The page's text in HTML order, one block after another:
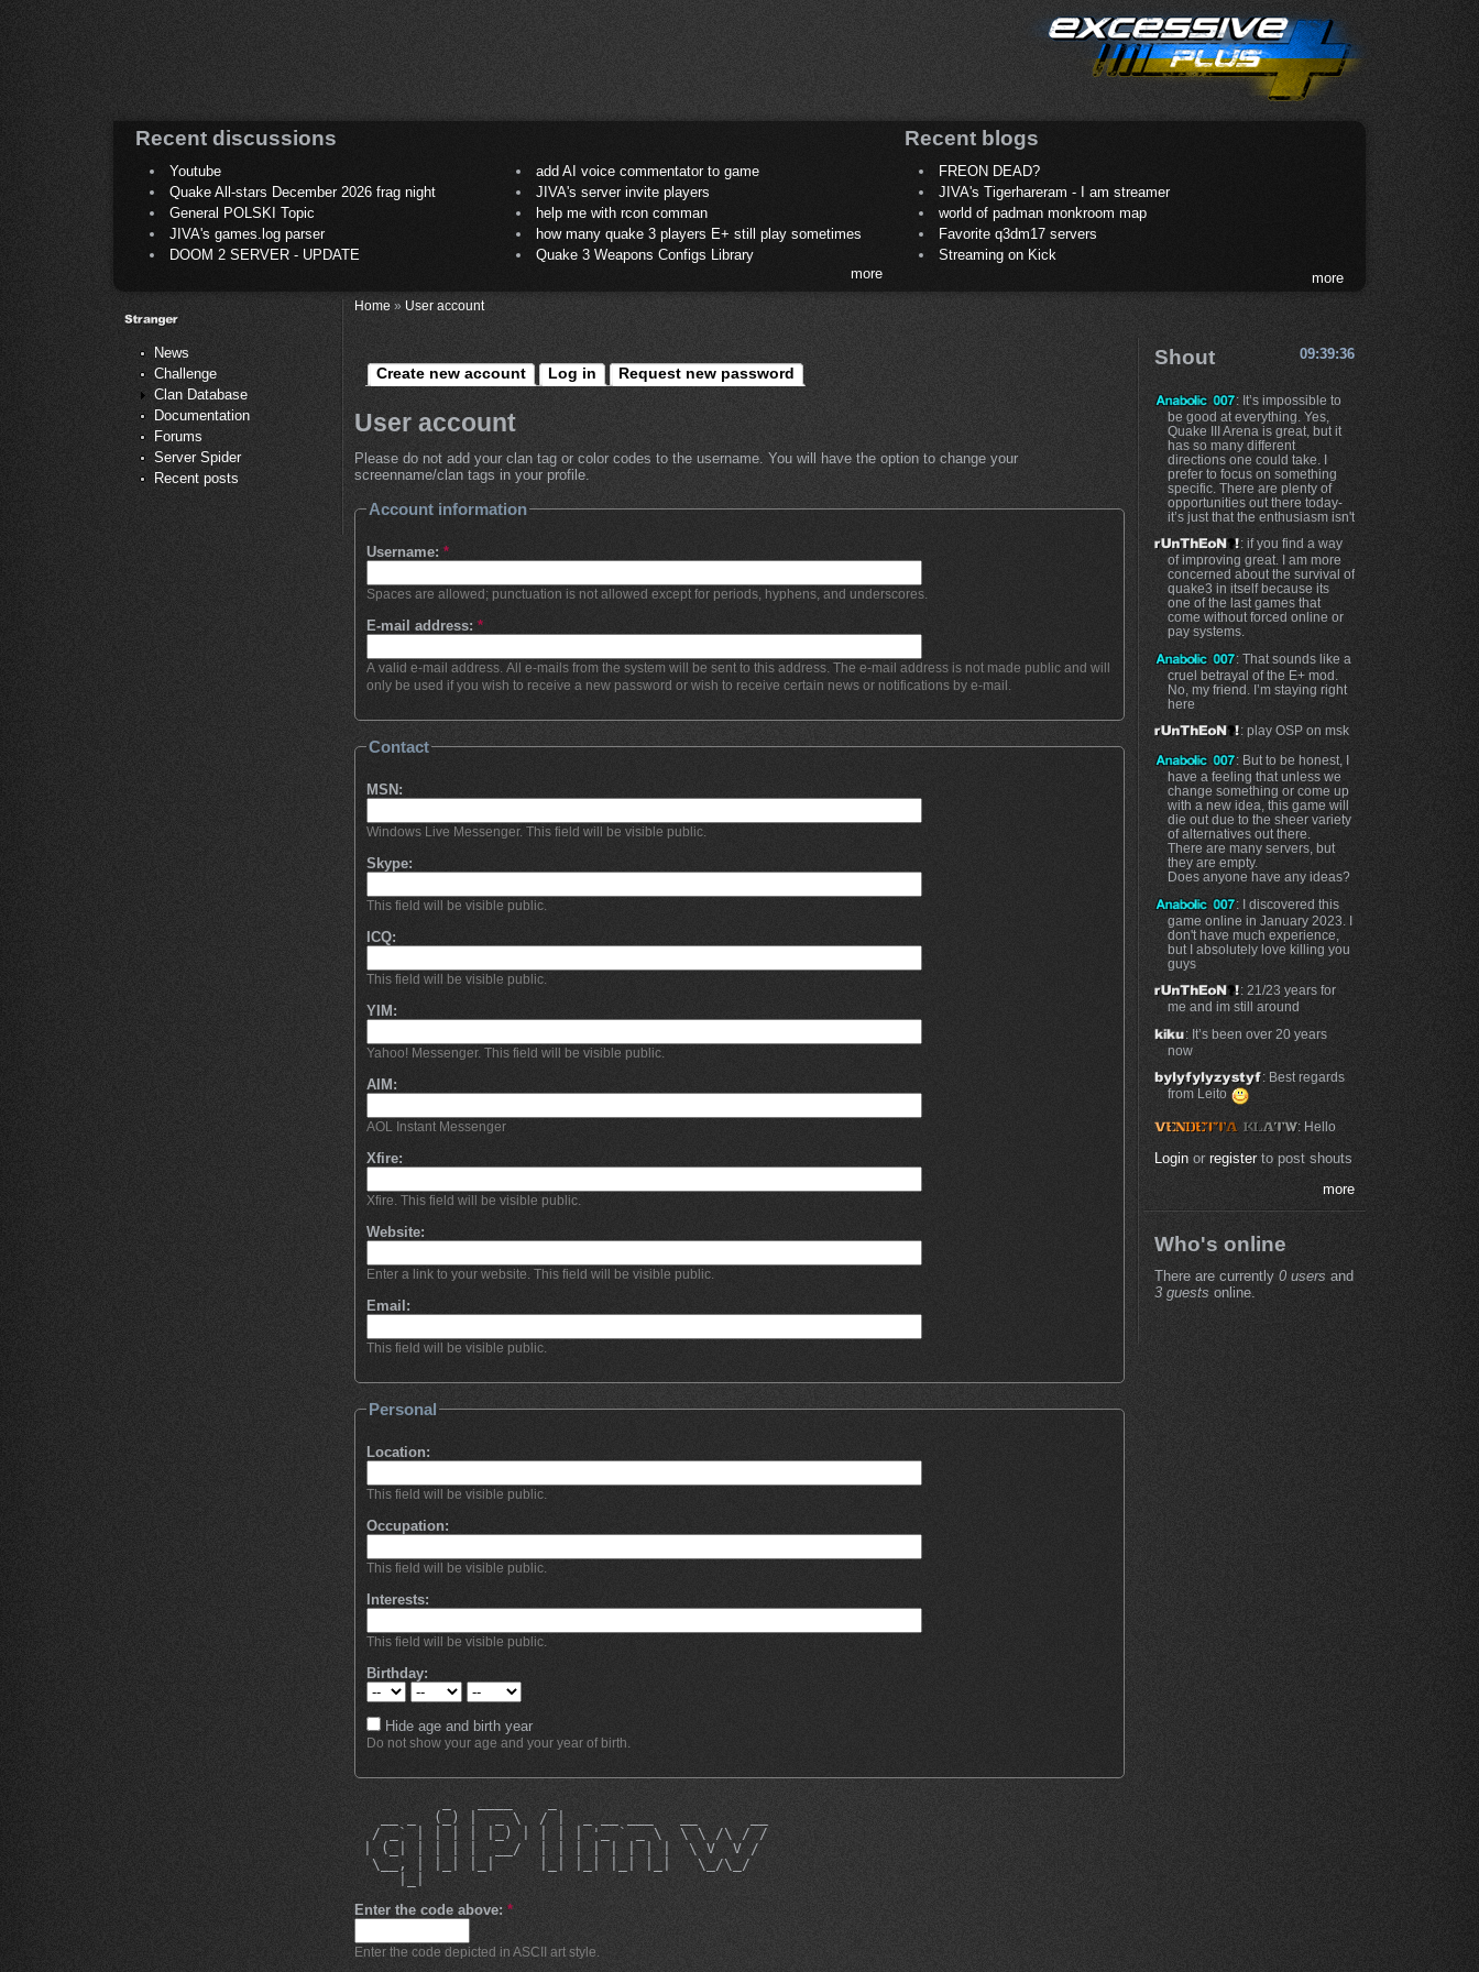
Recent discussions
Youtube
add AI voice commentator to game
Quake All-stars December 2026 frag night
JIVA's server invite players
General POLSKI Topic
help me with rcon comman
JIVA's games.log parser
how many quake 3 players E+ still play sometimes
DOOM 2 SERVER - UPDATE
Quake 3 Weapons Configs Library
more
Recent blogs
FREON DEAD?
JIVA's Tigerhareram - I am streamer
world of padman monkroom map
Favorite q3dm17 servers
Streaming on Kick
more
News
Challenge
Clan Database
Documentation
Forums
Server Spider
Recent posts
Home » User account
Create new account Log in Request new password
User account
Please do not add your clan tag or color codes to the username. You will have the option to change your
screenname/clan tags in your profile.
Account information
Username: *
Spaces are allowed; punctuation is not allowed except for periods, hyphens, and underscores.
E-mail address: *
A valid e-mail address. All e-mails from the system will be sent to this address. The e-mail address is not made public and will
only be used if you wish to receive a new password or wish to receive certain news or notifications by e-mail.
Contact
MSN:
Windows Live Messenger. This field will be visible public.
Skype:
This field will be visible public.
ICQ:
This field will be visible public.
YIM:
Yahoo! Messenger. This field will be visible public.
AIM:
AOL Instant Messenger
Xfire:
Xfire. This field will be visible public.
Website:
Enter a link to your website. This field will be visible public.
Email:
This field will be visible public.
Personal
Location:
This field will be visible public.
Occupation:
This field will be visible public.
Interests:
This field will be visible public.
Birthday:
Hide age and birth year
Do not show your age and your year of birth.
          _   ____    _
   __ _  (_) |  _ \  / |  _ __ ___   __      __
  / _` | | | | |_) | | | | '_ ` _ \  \ \ /\ / /
| (_| | | | |  __/  | | | | | | | |  \ V  V /
  \__, | |_| |_|     |_| |_| |_| |_|   \_/\_/
     |_|
Enter the code above: *
Enter the code depicted in ASCII art style.
Shout 09:39:36
: It’s impossible to
be good at everything. Yes,
Quake III Arena is great, but it
has so many different
directions one could take. I
prefer to focus on something
specific. There are plenty of
opportunities out there today-
it’s just that the enthusiasm isn't
: if you find a way
of improving great. I am more
concerned about the survival of
quake3 in itself because its
one of the last games that
come without forced online or
pay systems.
: That sounds like a
cruel betrayal of the E+ mod.
No, my friend. I’m staying right
here
: play OSP on msk
: But to be honest, I
have a feeling that unless we
change something or come up
with a new idea, this game will
die out due to the sheer variety
of alternatives out there.
There are many servers, but
they are empty.
Does anyone have any ideas?
: I discovered this
game online in January 2023. I
don't have much experience,
but I absolutely love killing you
guys
: 21/23 years for
me and im still around
: It’s been over 20 years
now
: Best regards
from Leito
: Hello
Loginor registerto post shouts
more
Who's online
There are currently 0 users and
3 guests online.